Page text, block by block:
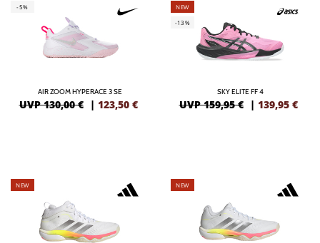
-5%
AIR ZOOM HYPERACE 3 SE
UVP 130,00 € | 123,50 €
NEW
-13%
SKY ELITE FF 4
UVP 159,95 € | 139,95 €
NEW NEW